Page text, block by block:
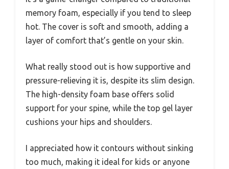
memory foam, especially if you tend to sleep
hot. The cover is soft and smooth, adding a
layer of comfort that’s gentle on your skin.
What really stood out is how supportive and
pressure-relieving it is, despite its slim design.
The high-density foam base offers solid
support for your spine, while the top gel layer
cushions your hips and shoulders.
I appreciated how it contours without sinking
too much, making it ideal for kids or anyone